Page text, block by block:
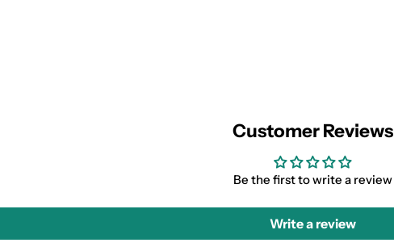
Customer Reviews
Be the first to write a review
Write a review